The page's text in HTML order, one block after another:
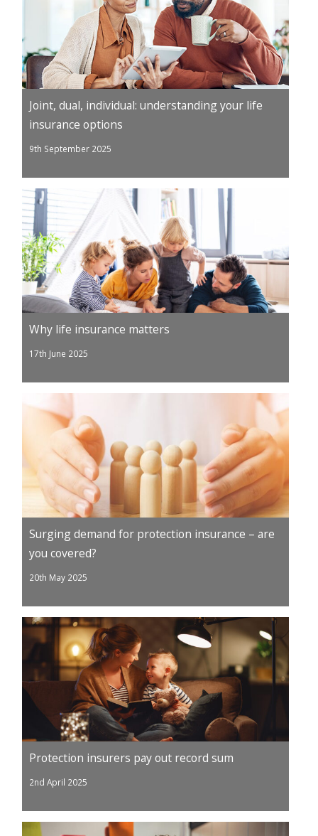
Joint, dual, individual: understanding your life
insurance options
9th September 2025
Why life insurance matters
17th June 2025
Surging demand for protection insurance – are
you covered?
20th May 2025
Protection insurers pay out record sum
2nd April 2025